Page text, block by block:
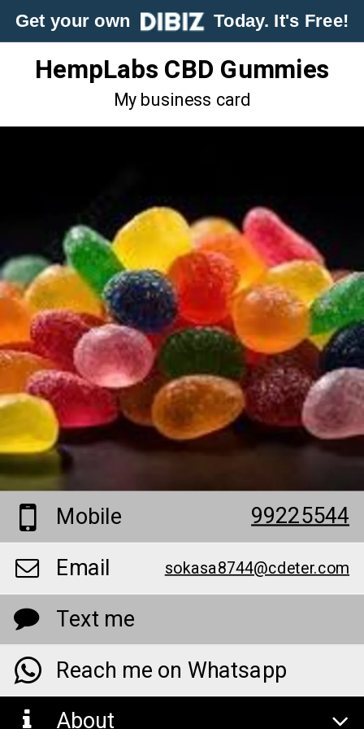
Get your own Today. It's Free!
HempLabs CBD Gummies
My business card
Mobile 99225544
Email sokasa8744@cdeter.com
Text me
Reach me on Whatsapp
About